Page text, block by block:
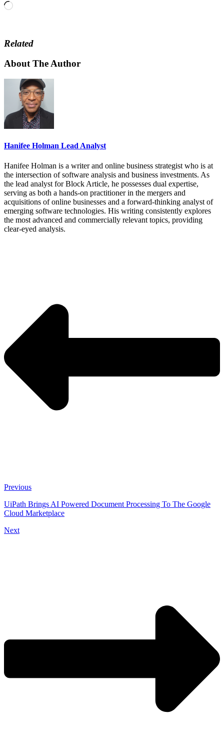
Loading…
Related
About The Author
Hanifee Holman Lead Analyst
Hanifee Holman is a writer and online business strategist who is at
the intersection of software analysis and business investments. As
the lead analyst for Block Article, he possesses dual expertise,
serving as both a hands-on practitioner in the mergers and
acquisitions of online businesses and a forward-thinking analyst of
emerging software technologies. His writing consistently explores
the most advanced and commercially relevant topics, providing
clear-eyed analysis.
Previous
UiPath Brings AI Powered Document Processing To The Google
Cloud Marketplace
Next